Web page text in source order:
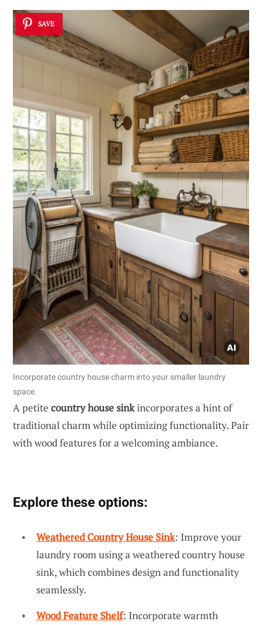
SAVE
Incorporate country house charm into your smaller laundry
space.
A petite country house sinkincorporates a hint of
traditional charm while optimizing functionality. Pair
with wood features for a welcoming ambiance.
Explore these options:
Weathered Country House Sink: Improve your
laundry room using a weathered country house
sink, which combines design and functionality
seamlessly.
Wood Feature Shelf: Incorporate warmth